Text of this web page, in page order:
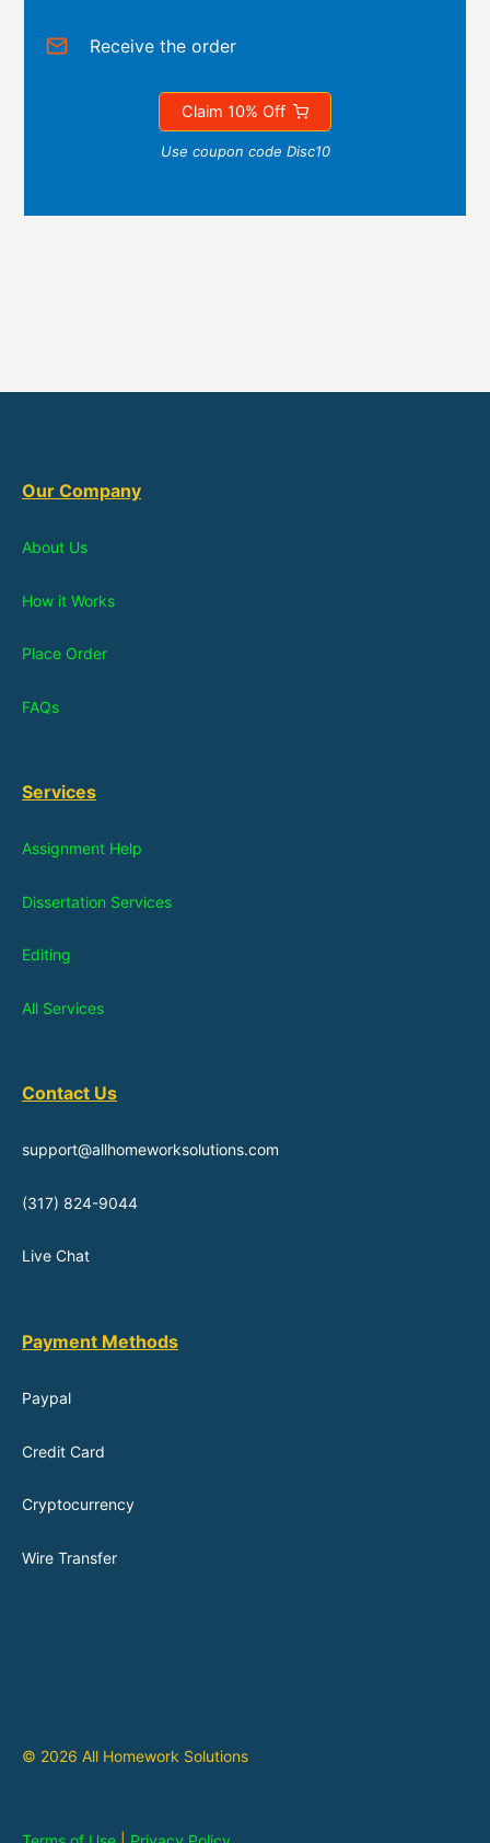
Receive the order
Claim 10% Off
Use coupon code Disc10
Our Company
About Us
How it Works
Place Order
FAQs
Services
Assignment Help
Dissertation Services
Editing
All Services
Contact Us
support@allhomeworksolutions.com
(317) 824-9044
Live Chat
Payment Methods
Paypal
Credit Card
Cryptocurrency
Wire Transfer
© 2026 All Homework Solutions